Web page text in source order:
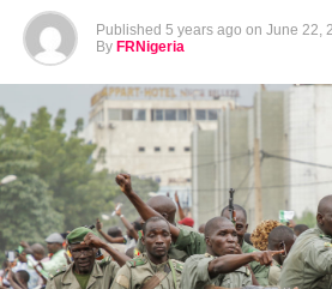
Published 5 years ago on June 22,
By FRNigeria